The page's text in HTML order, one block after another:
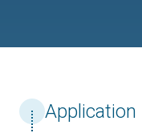
Application